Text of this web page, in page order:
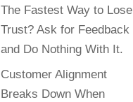
The Fastest Way to Lose
Trust? Ask for Feedback
and Do Nothing With It.
Customer Alignment
Breaks Down When